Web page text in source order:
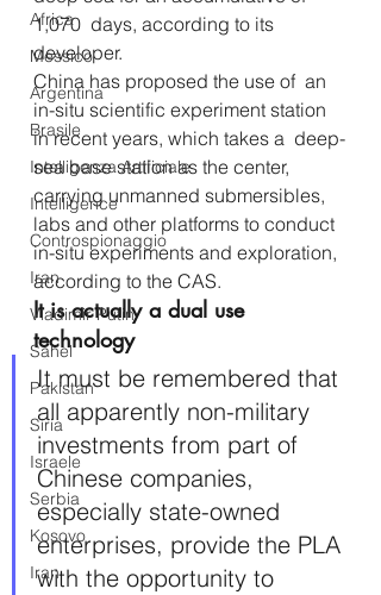
Africa
Messico
Argentina
Brasile
Intelligenza Artificiale
Intelligence
Controspionaggio
Iran
Vladimir Putin
Sahel
Pakistan
Siria
Israele
Serbia
Kosovo
Iran
1,070  days, according to its
developer.
China has proposed the use of  an
in-situ scientific experiment station
in recent years, which takes a  deep-
sea base station as the center,
carrying unmanned submersibles,
labs and other platforms to conduct
in-situ experiments and exploration,
according to the CAS.
It is actually a dual use
technology
It must be remembered that
all apparently non-military
investments from part of
Chinese companies,
especially state-owned
enterprises, provide the PLA
with the opportunity to